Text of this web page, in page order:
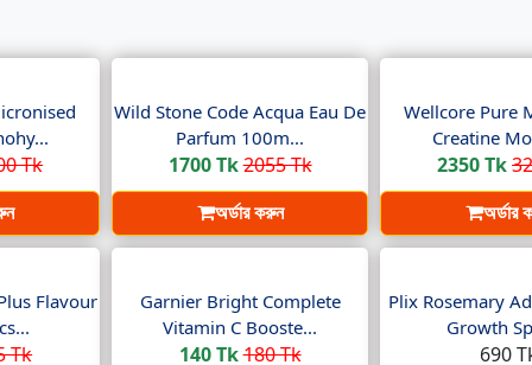
Tk
Wild Stone Code Acqua Eau De
Parfum 100m...
1700 Tk2055 Tk
অর্ডার করুন
Wellcore Pure
Creatine
2350 Tk
অর্ডার
Flavour
Tk
Garnier Bright Complete
Vitamin C Booste...
140 Tk180 Tk
Plix Rosemary
Growth
690